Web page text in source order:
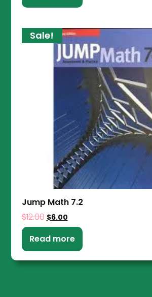
Sale!
Jump Math 7.2
$12.00 $6.00
Read more